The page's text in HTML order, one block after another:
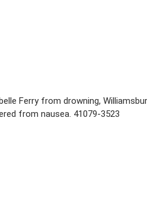
Ferry from drowning,
from nausea. 41079-3523